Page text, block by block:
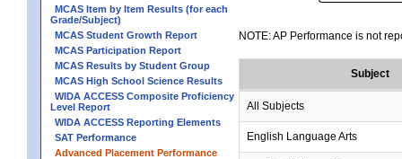
MCAS Item by Item Results (for each
Grade/Subject)
MCAS Student Growth Report
MCAS Participation Report
MCAS Results by Student Group
MCAS High School Science Results
WIDA ACCESS Composite Proficiency
Level Report
WIDA ACCESS Reporting Elements
SAT Performance
Advanced Placement Performance
NOTE: AP Performance is not
Subject
All Subjects
English Language Arts